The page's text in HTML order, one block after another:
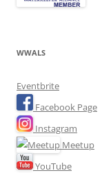
WWALS
Eventbrite
Facebook Page
Instagram
Meetup
YouTube